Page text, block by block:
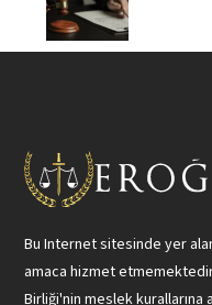
Bu Internet sitesinde yer
amaca hizmet
Birliği'nin meslek kurallarına